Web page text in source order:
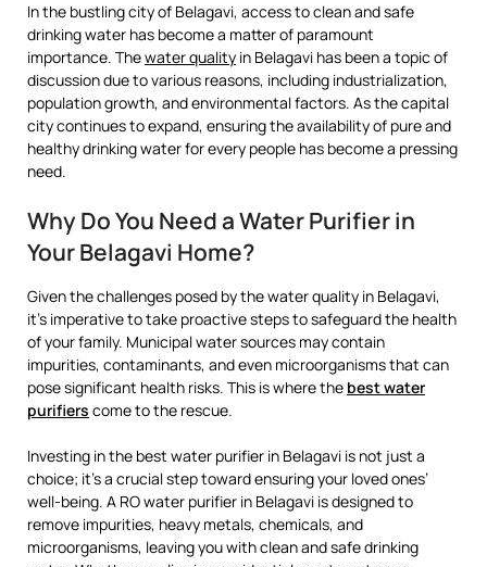
In the bustling city of Belagavi, access to clean and safe
drinking water has become a matter of paramount
importance. Thewater quality in Belagavi has been a topic of
discussion due to various reasons, including industrialization,
population growth, and environmental factors. As the capital
city continues to expand, ensuring the availability of pure and
healthy drinking water for every people has become a pressing
need.
Why Do You Need a Water Purifier in
Your Belagavi Home?
Given the challenges posed by the water quality in Belagavi,
it’s imperative to take proactive steps to safeguard the health
of your family. Municipal water sources may contain
impurities, contaminants, and even microorganisms that can
pose significant health risks. This is where the best water
purifiers come to the rescue.
Investing in the best water purifier in Belagavi is not just a
choice; it’s a crucial step toward ensuring your loved ones’
well-being. A RO water purifier in Belagavi is designed to
remove impurities, heavy metals, chemicals, and
microorganisms, leaving you with clean and safe drinking